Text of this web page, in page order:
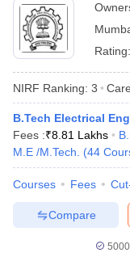
Rating:
NIRF Ranking: 3
B.Tech Electrical
Fees :₹8.81 Lakhs
M.E /M.Tech.
(44
Courses Fees
Compare